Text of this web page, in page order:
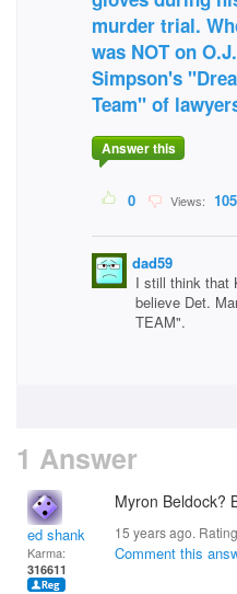
murder trial.
was NOT on O.J.
Simpson's
Team" of
Answer this
0 Views:
dad59
I still think that
believe Det.
TEAM".
1 Answer
ed shank
Karma:
316611
Myron Beldock?
15 years ago.
Comment this